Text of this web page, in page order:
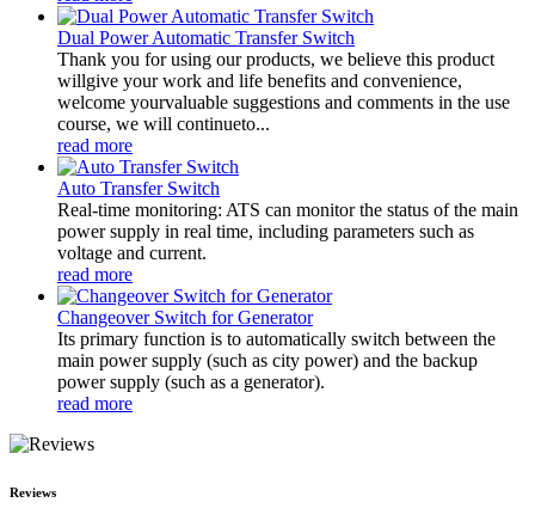
Dual Power Automatic Transfer Switch
Thank you for using our products, we believe this product
willgive your work and life benefits and convenience,
welcome yourvaluable suggestions and comments in the use
course, we will continueto...
read more
Auto Transfer Switch
Real-time monitoring: ATS can monitor the status of the main
power supply in real time, including parameters such as
voltage and current.
read more
Changeover Switch for Generator
Its primary function is to automatically switch between the
main power supply (such as city power) and the backup
power supply (such as a generator).
read more
Reviews